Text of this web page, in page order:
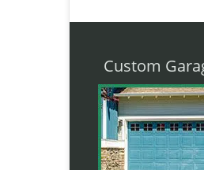
Custom